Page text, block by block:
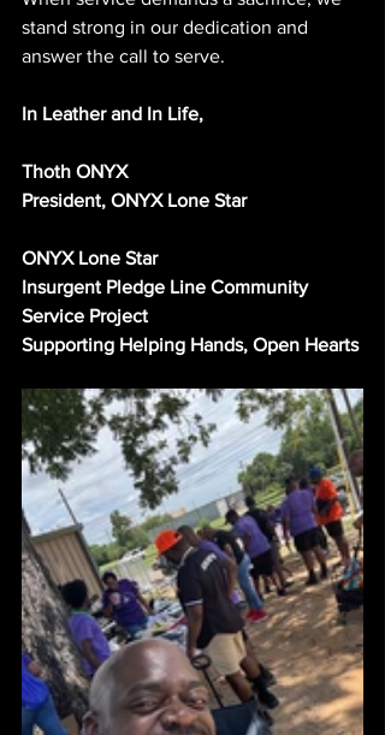
stand strong in our dedication and
answer the call to serve.
In Leather and In Life,
Thoth ONYX
President, ONYX Lone Star
ONYX Lone Star
Insurgent Pledge Line Community
Service Project
Supporting Helping Hands, Open Hearts